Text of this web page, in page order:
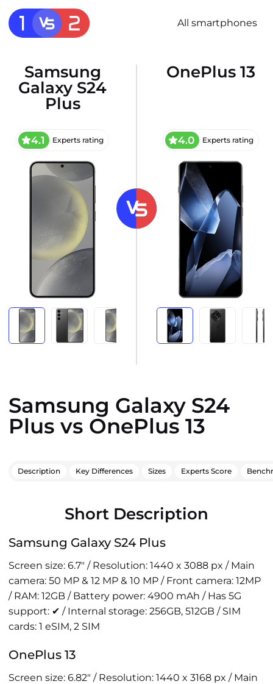
All smartphones
Samsung
Galaxy S24
Plus
4.1 Experts rating
OnePlus 13
4.0 Experts rating
Samsung Galaxy S24
Plus vs OnePlus 13
Description Key Differences Sizes Experts Score
Short Description
Samsung Galaxy S24 Plus
Screen size: 6.7" / Resolution: 1440 x 3088 px / Main
camera: 50 MP & 12 MP & 10 MP / Front camera: 12MP
/ RAM: 12GB / Battery power: 4900 mAh / Has 5G
support: ✔ / Internal storage: 256GB, 512GB / SIM
cards: 1 eSIM, 2 SIM
OnePlus 13
Screen size: 6.82" / Resolution: 1440 x 3168 px / Main